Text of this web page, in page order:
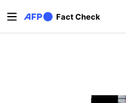
Fact Check
Primary tabs